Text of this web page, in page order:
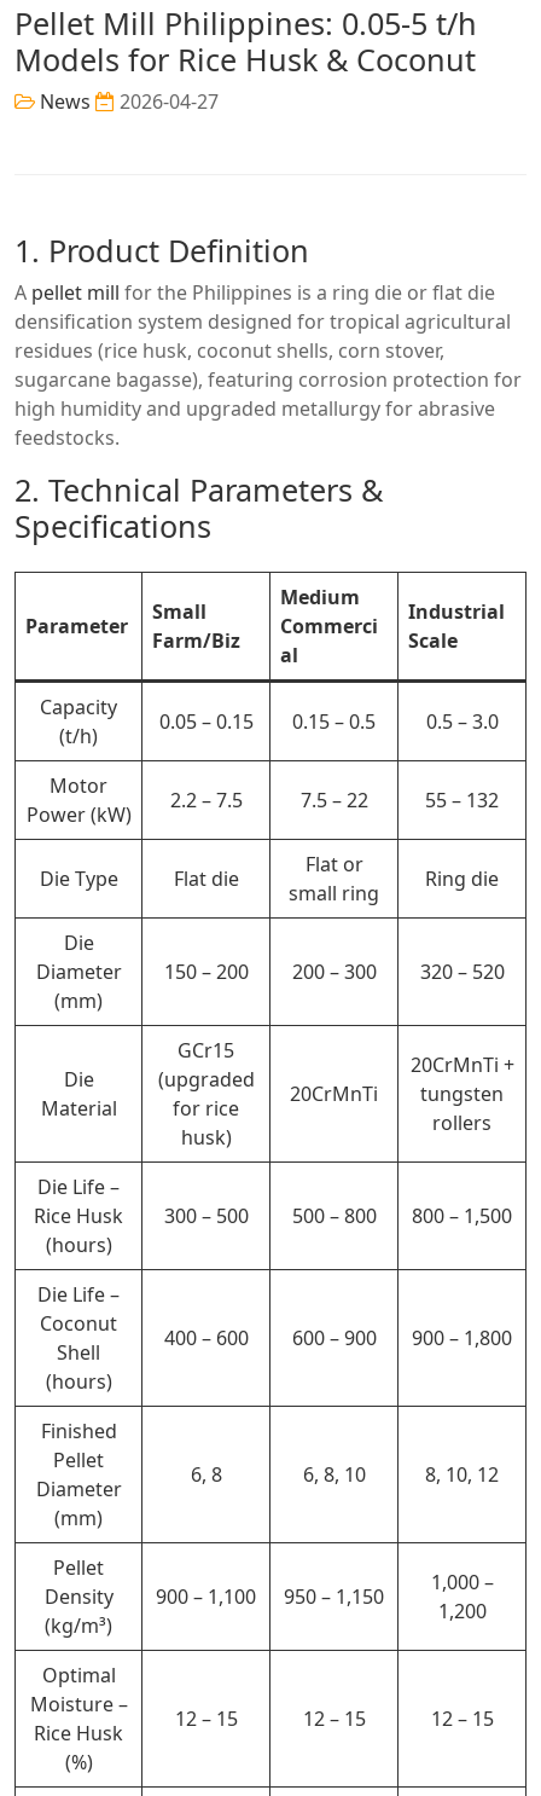
Pellet Mill Philippines: 0.05-5 t/h
Models for Rice Husk & Coconut
News 2026-04-27
1. Product Definition
A pellet mill for the Philippines is a ring die or flat die
densification system designed for tropical agricultural
residues (rice husk, coconut shells, corn stover,
sugarcane bagasse), featuring corrosion protection for
high humidity and upgraded metallurgy for abrasive
feedstocks.
2. Technical Parameters &
Specifications
Parameter
Small
Farm/Biz
Medium
Commerci
al
Industrial
Scale
Capacity
(t/h)
0.05 – 0.15 0.15 – 0.5 0.5 – 3.0
Motor
Power (kW)
2.2 – 7.5 7.5 – 22 55 – 132
Die Type Flat die
Flat or
small ring
Ring die
Die
Diameter
(mm)
150 – 200 200 – 300 320 – 520
Die
Material
GCr15
(upgraded
for rice
husk)
20CrMnTi
20CrMnTi +
tungsten
rollers
Die Life –
Rice Husk
(hours)
300 – 500 500 – 800 800 – 1,500
Die Life –
Coconut
Shell
(hours)
400 – 600 600 – 900 900 – 1,800
Finished
Pellet
Diameter
(mm)
6, 8 6, 8, 10 8, 10, 12
Pellet
Density
(kg/m³)
900 – 1,100 950 – 1,150
1,000 –
1,200
Optimal
Moisture –
Rice Husk
(%)
12 – 15 12 – 15 12 – 15